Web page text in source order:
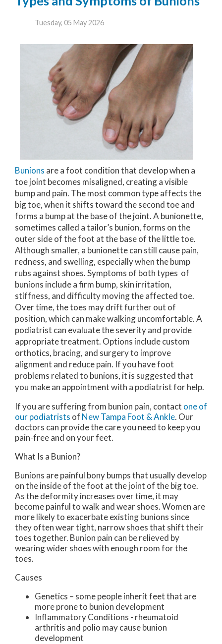
Tuesday, 05 May 2026
Bunions are a foot condition that develop when a
toe joint becomes misaligned, creating a visible
bump and pain. The most common type affects the
big toe, when it shifts toward the second toe and
forms a bump at the base of the joint. A bunionette,
sometimes called a tailor’s bunion, forms on the
outer side of the foot at the base of the little toe.
Although smaller, a bunionette can still cause pain,
redness, and swelling, especially when the bump
rubs against shoes. Symptoms of both types of
bunions include a firm bump, skin irritation,
stiffness, and difficulty moving the affected toe.
Over time, the toes may drift further out of
position, which can make walking uncomfortable. A
podiatrist can evaluate the severity and provide
appropriate treatment. Options include custom
orthotics, bracing, and surgery to improve
alignment and reduce pain. If you have foot
problems related to bunions, it is suggested that
you make an appointment with a podiatrist for help.
If you are suffering from bunion pain, contact one of
our podiatrists of New Tampa Foot & Ankle. Our
doctors can provide the care you need to keep you
pain-free and on your feet.
What Is a Bunion?
Bunions are painful bony bumps that usually develop
on the inside of the foot at the joint of the big toe.
As the deformity increases over time, it may
become painful to walk and wear shoes. Women are
more likely to exacerbate existing bunions since
they often wear tight, narrow shoes that shift their
toes together. Bunion pain can be relieved by
wearing wider shoes with enough room for the
toes.
Causes
Genetics – some people inherit feet that are
more prone to bunion development
Inflammatory Conditions - rheumatoid
arthritis and polio may cause bunion
development